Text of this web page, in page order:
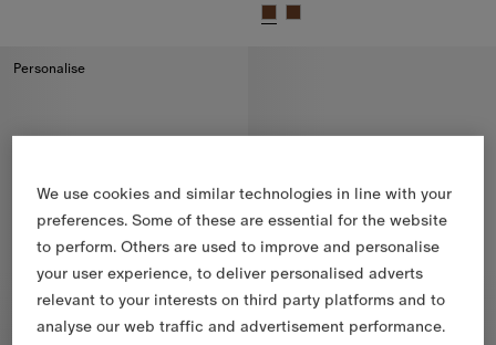
Burberry Hero Eau de Toilette Refill 200ml, £132
Personalise
We use cookies and similar technologies in line with your
preferences. Some of these are essential for the website
to perform. Others are used to improve and personalise
your user experience, to deliver personalised adverts
relevant to your interests on third party platforms and to
analyse our web traffic and advertisement performance.